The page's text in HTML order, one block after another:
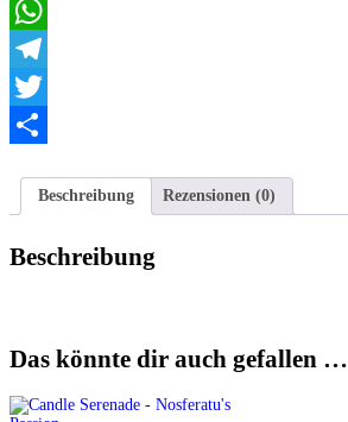
Email
WhatsApp
Telegram
Twitter
Beschreibung
Rezensionen (0)
Beschreibung
Das könnte dir auch gefallen …